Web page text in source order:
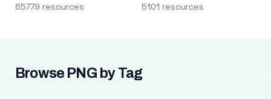
65779 resources 5101 resources
Browse PNG by Tag